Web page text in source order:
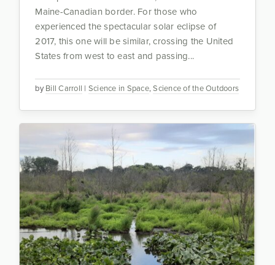
byBill Carroll | Science in Space,Science of the Outdoors
Maine-Canadian border. For those who
experienced the spectacular solar eclipse of
2017, this one will be similar, crossing the United
States from west to east and passing...